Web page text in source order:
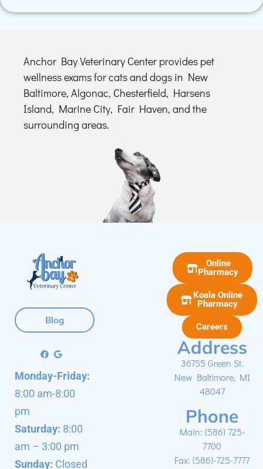
Anchor Bay Veterinary Center provides pet
wellness exams for cats and dogs in New
Baltimore, Algonac, Chesterfield, Harsens
Island, Marine City, Fair Haven, and the
surrounding areas.
Blog
Monday-Friday:
8:00 am-8:00
pm
Saturday: 8:00
am – 3:00 pm
Sunday: Closed
Online
Pharmacy
Koala Online
Pharmacy
Careers
Address
36755 Green St.
New Baltimore, MI
48047
Phone
Main: (586) 725-
7700
Fax: (586)-725-7777